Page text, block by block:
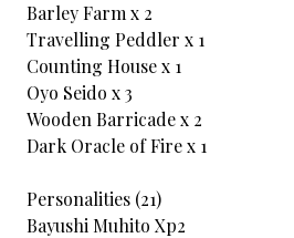
Barley Farm x 2
Travelling Peddler x 1
Counting House x 1
Oyo Seido x 3
Wooden Barricade x 2
Dark Oracle of Fire x 1
Personalities (21)
Bayushi Muhito Xp2